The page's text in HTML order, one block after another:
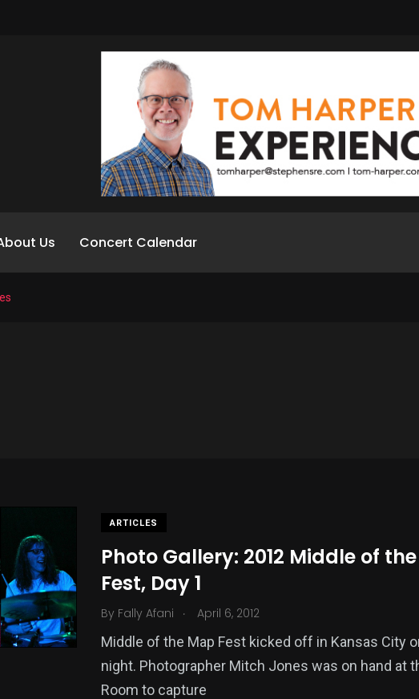
Us Concert Calendar
ARTICLES
Photo Gallery: 2012 Middle of
Fest, Day 1
By Fally Afani . April 6, 2012
Middle of the Map Fest kicked off in Kansas City
night. Photographer Mitch Jones was on hand at
Room to capture